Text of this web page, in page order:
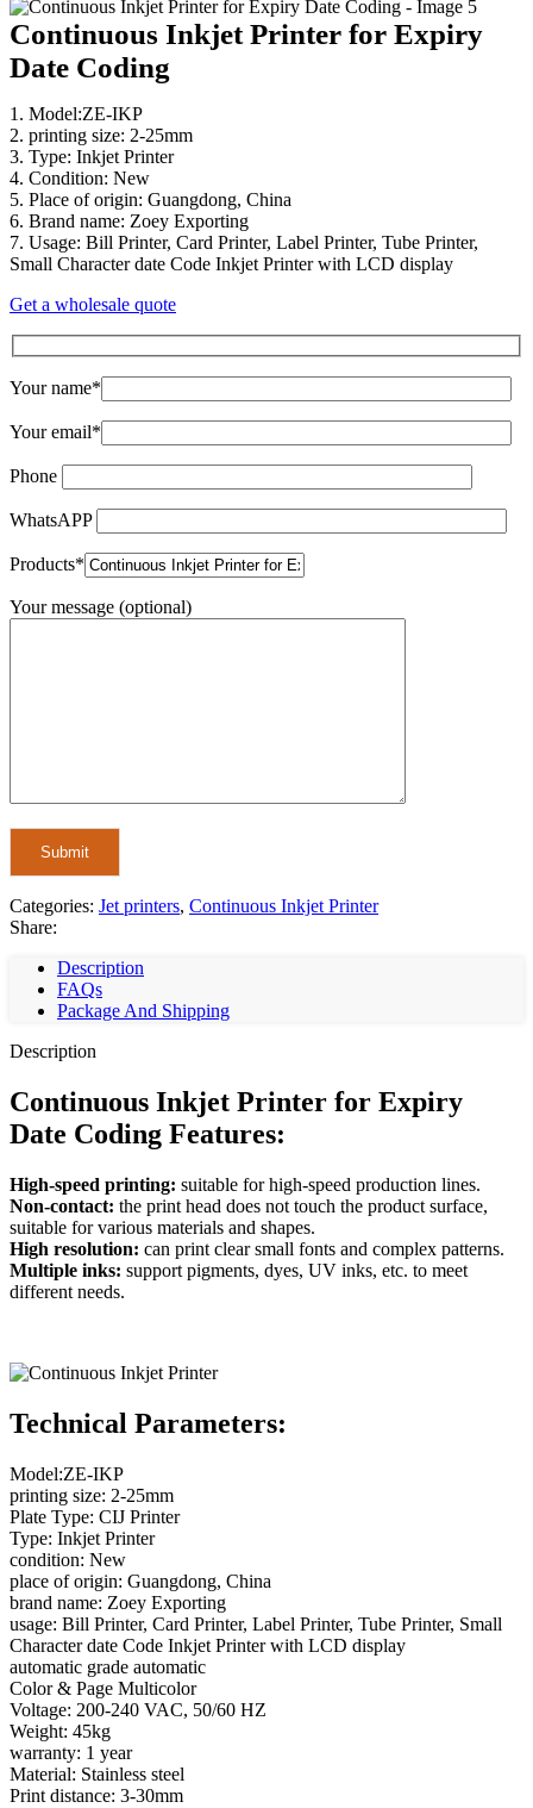
Continuous Inkjet Printer for Expiry
Date Coding
1. Model:ZE-IKP
2. printing size: 2-25mm
3. Type: Inkjet Printer
4. Condition: New
5. Place of origin: Guangdong, China
6. Brand name: Zoey Exporting
7. Usage: Bill Printer, Card Printer, Label Printer, Tube Printer,
Small Character date Code Inkjet Printer with LCD display
Get a wholesale quote
Your name*
Your email*
Phone
WhatsAPP
Products*
Your message (optional)
Categories: Jet printers, Continuous Inkjet Printer
Share:
Description
FAQs
Package And Shipping
Description
Continuous Inkjet Printer for Expiry
Date Coding Features:
High-speed printing: suitable for high-speed production lines.
Non-contact: the print head does not touch the product surface,
suitable for various materials and shapes.
High resolution: can print clear small fonts and complex patterns.
Multiple inks: support pigments, dyes, UV inks, etc. to meet
different needs.
Technical Parameters:
Model:ZE-IKP
printing size: 2-25mm
Plate Type: CIJ Printer
Type: Inkjet Printer
condition: New
place of origin: Guangdong, China
brand name: Zoey Exporting
usage: Bill Printer, Card Printer, Label Printer, Tube Printer, Small
Character date Code Inkjet Printer with LCD display
automatic grade automatic
Color & Page Multicolor
Voltage: 200-240 VAC, 50/60 HZ
Weight: 45kg
warranty: 1 year
Material: Stainless steel
Print distance: 3-30mm